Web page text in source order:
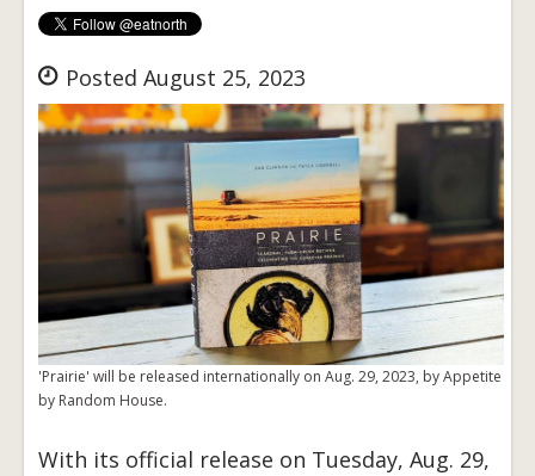
Posted August 25, 2023
'Prairie' will be released internationally on Aug. 29, 2023, by Appetite
by Random House.
With its official release on Tuesday, Aug. 29,